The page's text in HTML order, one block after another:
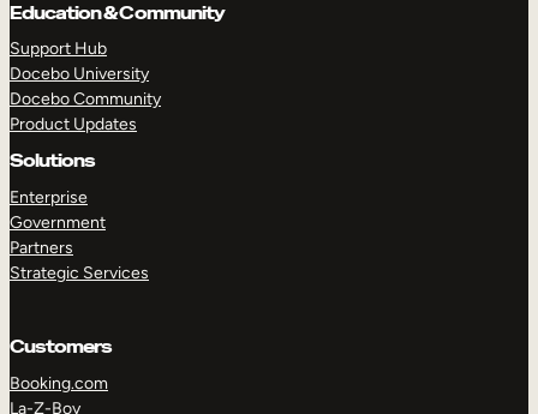
Education & Community
Support Hub
Docebo University
Docebo Community
Product Updates
Solutions
Enterprise
Government
Partners
Strategic Services
Customers
Booking.com
La-Z-Boy